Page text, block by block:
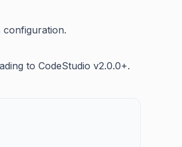
configuration.
to CodeStudio v2.0.0+.